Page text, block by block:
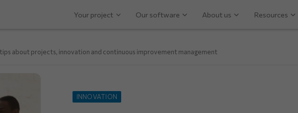
Your project Our software About us Resources
about projects, innovation and continuous improvement management
INNOVATION